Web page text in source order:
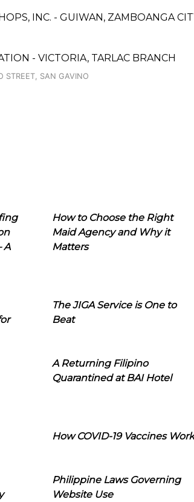
INC. - GUIWAN, ZAMBOANGA
- VICTORIA, TARLAC BRANCH
STREET, SAN GAVINO
A
How to Choose the Right
Maid Agency and Why it
Matters
The JIGA Service is One to
Beat
A Returning Filipino
Quarantined at BAI Hotel
How COVID-19 Vaccines Work
Philippine Laws Governing
Website Use